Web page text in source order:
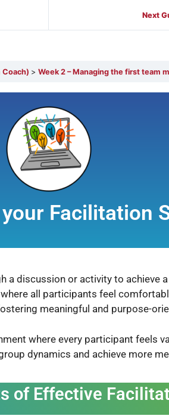
Next
Coach) Week 2 – Managing the first team
Facilitation
a discussion or activity to achieve
all participants feel
meaningful and purpose-
where every participant feels
dynamics and achieve more
of Effective